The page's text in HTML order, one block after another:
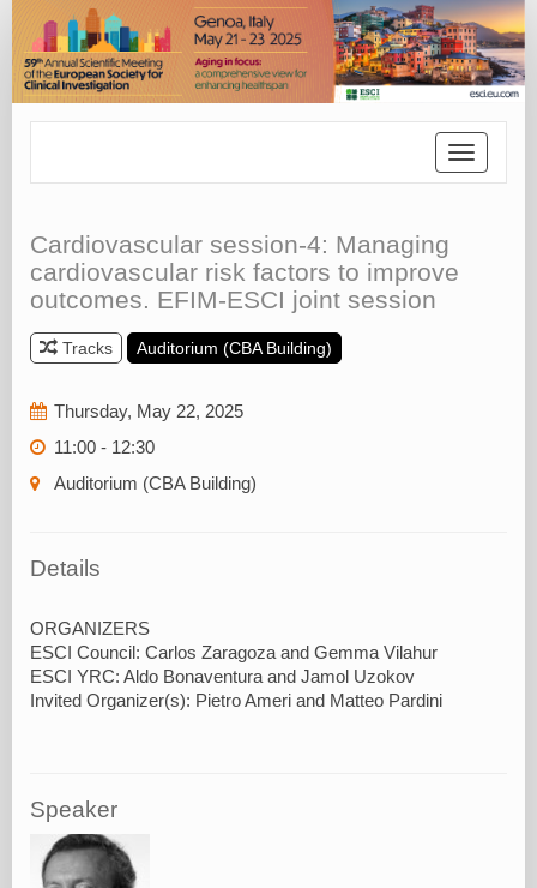
Toggle
Cardiovascular session-4: Managing
cardiovascular risk factors to improve
outcomes. EFIM-ESCI joint session
Tracks Auditorium (CBA Building)
Thursday, May 22, 2025
11:00 - 12:30
Auditorium (CBA Building)
Details
ORGANIZERS
ESCI Council: Carlos Zaragoza and Gemma Vilahur
ESCI YRC: Aldo Bonaventura and Jamol Uzokov
Speaker